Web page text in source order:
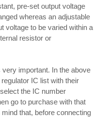
pre-set output voltage
whereas an adjustable
voltage to be varied within a
resistor or
important. In the above
IC list with their
the IC number
go to purchase with that
that, before connecting